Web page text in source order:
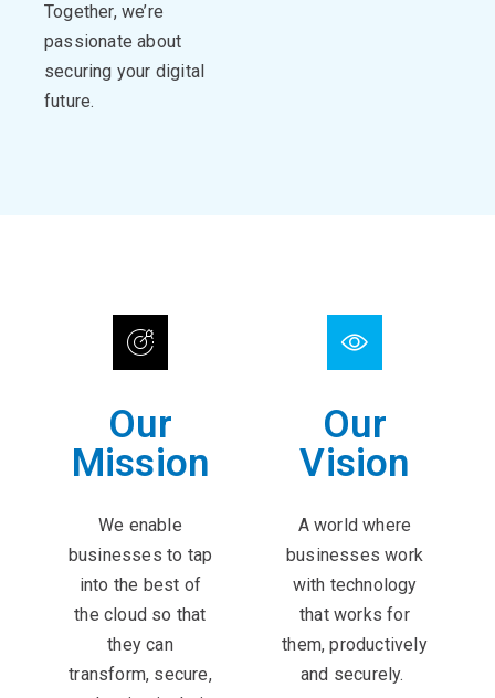
Together, we’re
passionate about
securing your digital
future.
Our
Mission
We enable
businesses to tap
into the best of
the cloud so that
they can
transform, secure,
Our
Vision
A world where
businesses work
with technology
that works for
them, productively
and securely. ​